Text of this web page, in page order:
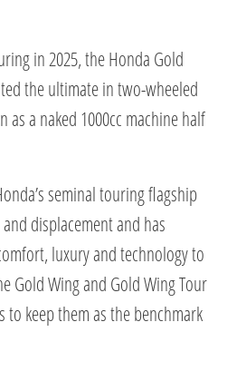
in 2025, the Honda Gold
the ultimate in two-wheeled
a naked 1000cc machine half
seminal touring flagship
displacement and has
luxury and technology to
Gold Wing and Gold Wing Tour
to keep them as the benchmark